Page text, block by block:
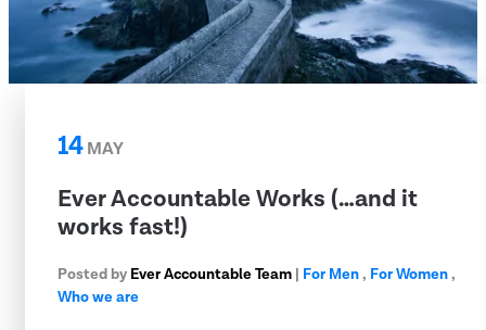
14MAY
Ever Accountable Works (…and it
works fast!)
Posted by Ever Accountable Team | For Men, For Women,
Who we are